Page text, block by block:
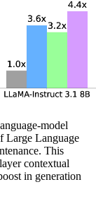
model
Large Language
This
contextual
in generation